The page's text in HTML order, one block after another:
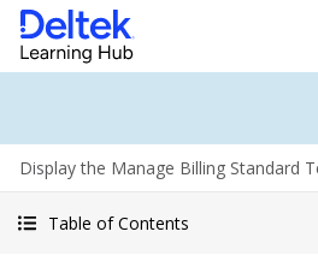
Display the Manage Billing Standard
Table of Contents